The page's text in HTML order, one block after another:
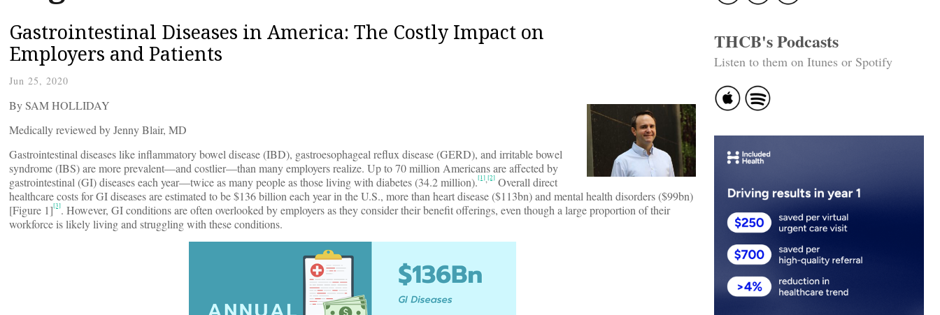
Gastrointestinal Diseases in America: The Costly Impact on
Employers and Patients
Jun 25, 2020
By SAM HOLLIDAY
Medically reviewed by Jenny Blair, MD
Gastrointestinal diseases like inflammatory bowel disease (IBD), gastroesophageal reflux disease (GERD), and irritable bowel
syndrome (IBS) are more prevalent—and costlier—than many employers realize. Up to 70 million Americans are affected by
gastrointestinal (GI) diseases each year—twice as many people as those living with diabetes (34.2 million).[1],[2] Overall direct
healthcare costs for GI diseases are estimated to be $136 billion each year in the U.S., more than heart disease ($113bn) and mental health disorders ($99bn)
[Figure 1][3]. However, GI conditions are often overlooked by employers as they consider their benefit offerings, even though a large proportion of their
workforce is likely living and struggling with these conditions.
THCB's Podcasts
Listen to them on Itunes or Spotify